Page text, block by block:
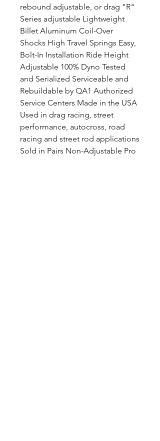
rebound adjustable, or drag "R"
Series adjustable Lightweight
Billet Aluminum Coil-Over
Shocks High Travel Springs Easy,
Bolt-In Installation Ride Height
Adjustable 100% Dyno Tested
and Serialized Serviceable and
Rebuildable by QA1 Authorized
Service Centers Made in the USA
Used in drag racing, street
performance, autocross, road
racing and street rod applications
Sold in Pairs Non-Adjustable Pro